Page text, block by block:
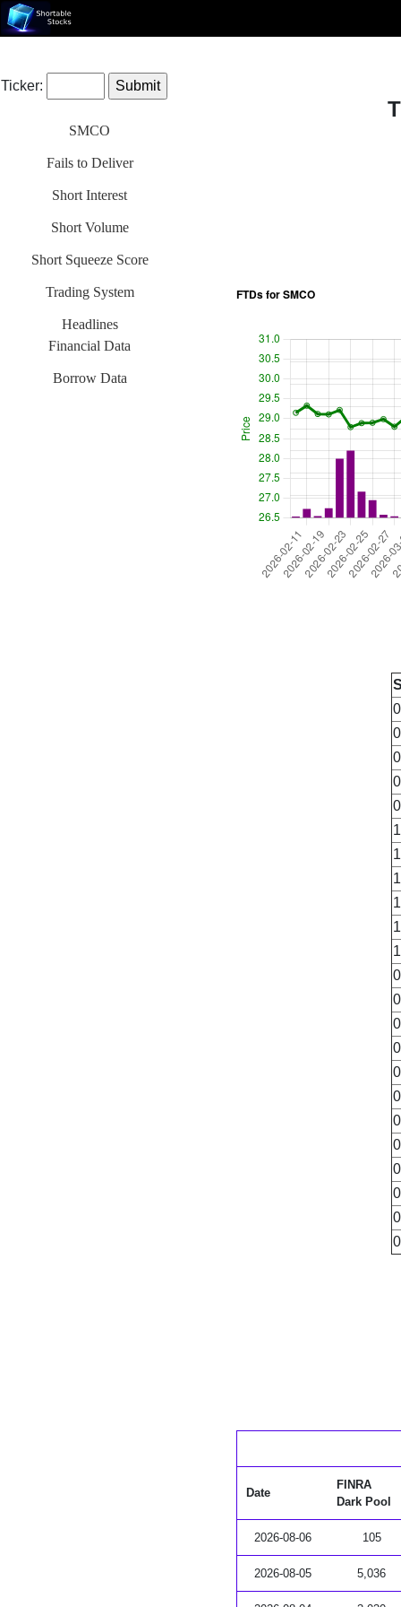
Ticker:
SMCO
Fails to Deliver
Short Interest
Short Volume
Short Squeeze Score
Trading System
Headlines
Financial Data
Borrow Data
Date
FINRA
Dark Pool
2026-08-06 105
2026-08-05 5,036